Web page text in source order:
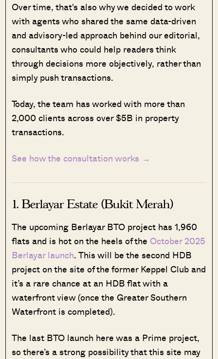
Over time, that's also why we decided to work
with agents who shared the same data-driven
and advisory-led approach behind our editorial,
consultants who could help readers think
through decisions more objectively, rather than
simply push transactions.
Today, the team has worked with more than
2,000 clients across over $5B in property
transactions.
See how the consultation works →
1. Berlayar Estate (Bukit Merah)
The upcoming Berlayar BTO project has 1,960
flats and is hot on the heels of the October 2025
Berlayar launch. This will be the second HDB
project on the site of the former Keppel Club and
it’s a rare chance at an HDB flat with a
waterfront view (once the Greater Southern
Waterfront is completed).
The last BTO launch here was a Prime project,
so there’s a strong possibility that this site may